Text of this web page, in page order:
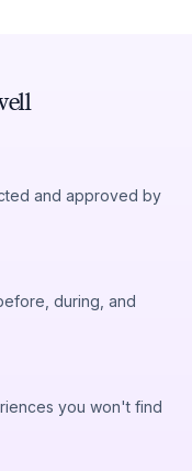
and approved by
during, and
you won't find